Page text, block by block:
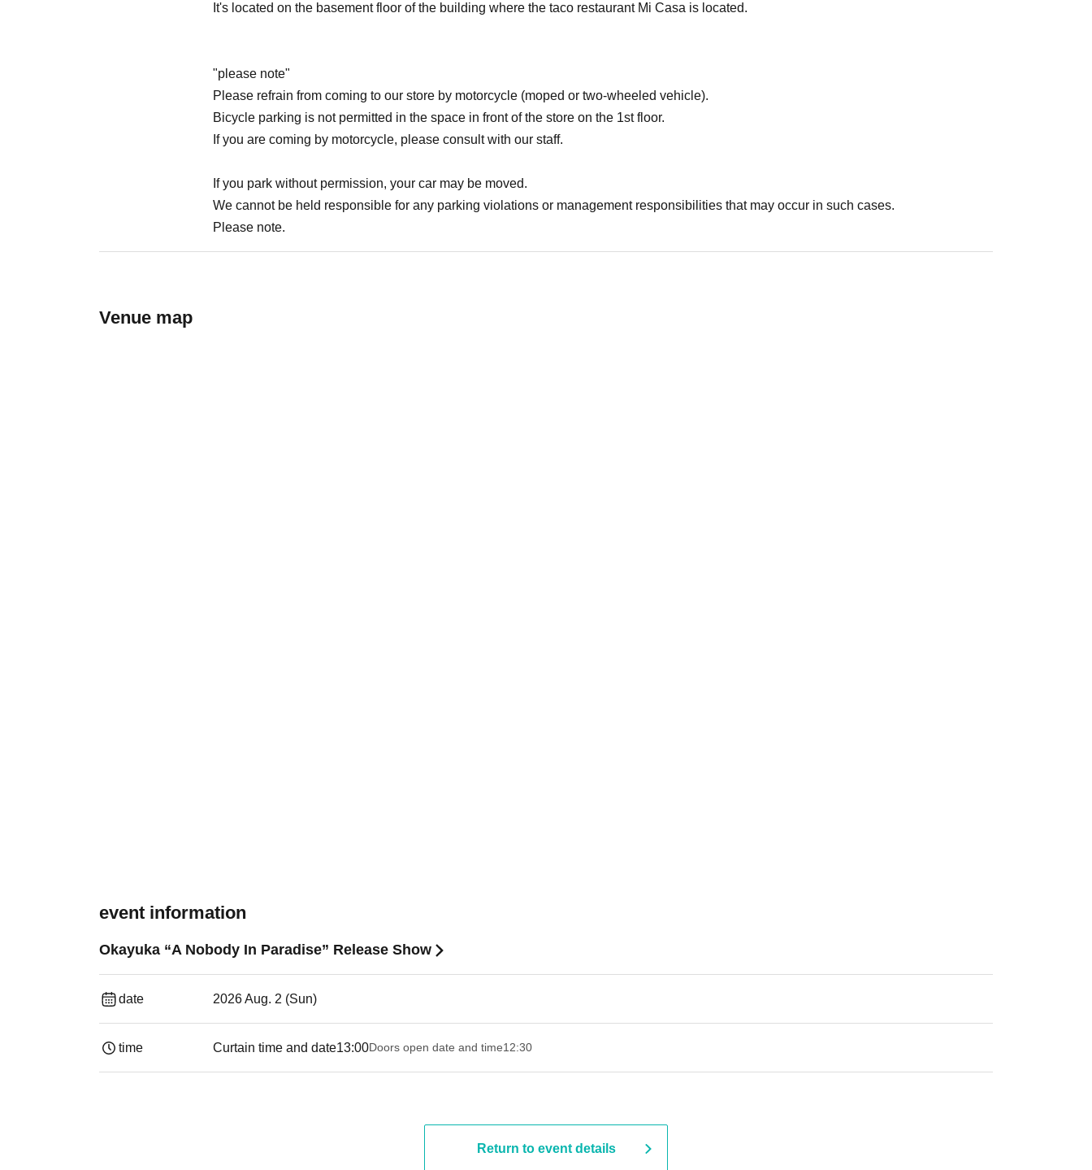
It's located on the basement floor of the building where the taco restaurant Mi Casa is located.
"please note"
Please refrain from coming to our store by motorcycle (moped or two-wheeled vehicle).
Bicycle parking is not permitted in the space in front of the store on the 1st floor.
If you are coming by motorcycle, please consult with our staff.
If you park without permission, your car may be moved.
We cannot be held responsible for any parking violations or management responsibilities that may occur in such cases.
Please note.
Venue map
event information
Okayuka “A Nobody In Paradise” Release Show
date 2026 Aug. 2 (Sun)
time Curtain time and date13:00Doors open date and time12:30
Return to event details